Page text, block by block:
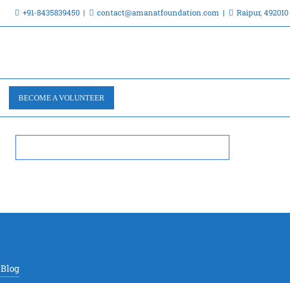
+91-8435839450 contact@amanatfoundation.com Raipur, 492010
BECOME A VOLUNTEER
Blog